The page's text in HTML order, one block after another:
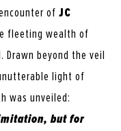
of JC
fleeting wealth of
beyond the veil
light of
was unveiled:
but for